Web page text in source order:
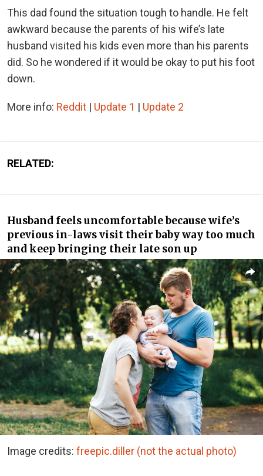
This dad found the situation tough to handle. He felt
awkward because the parents of his wife’s late
husband visited his kids even more than his parents
did. So he wondered if it would be okay to put his foot
down.
More info: Reddit | Update 1 | Update 2
RELATED:
Husband feels uncomfortable because wife’s
previous in-laws visit their baby way too much
and keep bringing their late son up
Image credits: freepic.diller (not the actual photo)